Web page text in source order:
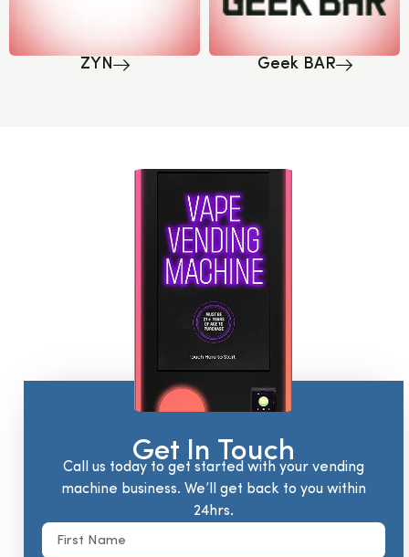
ZYN Geek BAR
Get In Touch
Call us today to get started with your vending
machine business. We’ll get back to you within
24hrs.